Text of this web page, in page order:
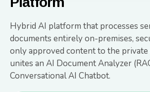
Hybrid AI platform that processes
documents entirely on-premises,
only approved content to the private
unites an AI Document Analyzer
Conversational AI Chatbot.